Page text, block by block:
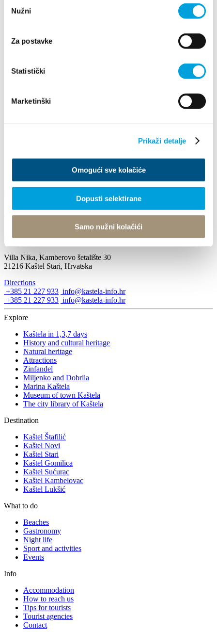
pristanka
Nužni
Za postavke
Statistički
Marketinški
Prikaži detalje
Omogući sve kolačiće
Dopusti selektirane
Samo nužni kolačići
2021
2017
November
May
September
Advent in Kaštela 2016
Villa Nika, Kamberovo šetalište 30
21216 Kaštel Stari, Hrvatska
Directions
+385 21 227 933 info@kastela-info.hr
+385 21 227 933 info@kastela-info.hr
Explore
Kaštela in 1,3,7 days
History and cultural heritage
Natural heritage
Attractions
Zinfandel
Miljenko and Dobrila
Marina Kaštela
Museum of town Kaštela
The city library of Kaštela
Destination
Kaštel Štafilić
Kaštel Novi
Kaštel Stari
Kaštel Gomilica
Kaštel Sućurac
Kaštel Kambelovac
Kaštel Lukšić
What to do
Beaches
Gastronomy
Night life
Sport and activities
Events
Info
Accommodation
How to reach us
Tips for tourists
Tourist agencies
Contact